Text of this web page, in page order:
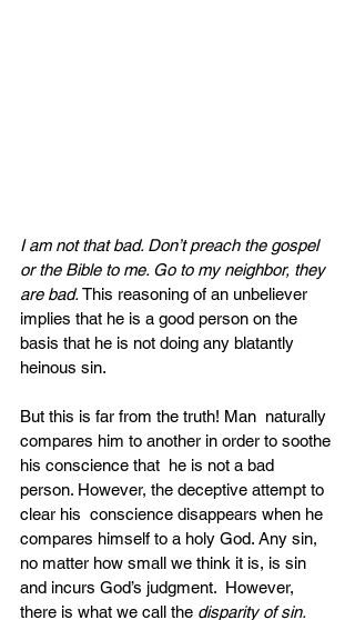
I am not that bad. Don’t preach the gospel
or the Bible to me. Go to my neighbor, they
are bad. This reasoning of an unbeliever
implies that he is a good person on the
basis that he is not doing any blatantly
heinous sin.
But this is far from the truth! Man  naturally
compares him to another in order to soothe
his conscience that  he is not a bad
person. However, the deceptive attempt to
clear his  conscience disappears when he
compares himself to a holy God. Any sin,
no matter how small we think it is, is sin
and incurs God’s judgment.  However,
there is what we call the disparity of sin.